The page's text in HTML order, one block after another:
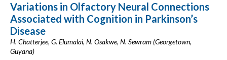
Variations in Olfactory Neural Connections
Associated with Cognition in Parkinson’s
Disease
H. Chatterjee, G. Elumalai, N. Osakwe, N. Sewram (Georgetown,
Guyana)